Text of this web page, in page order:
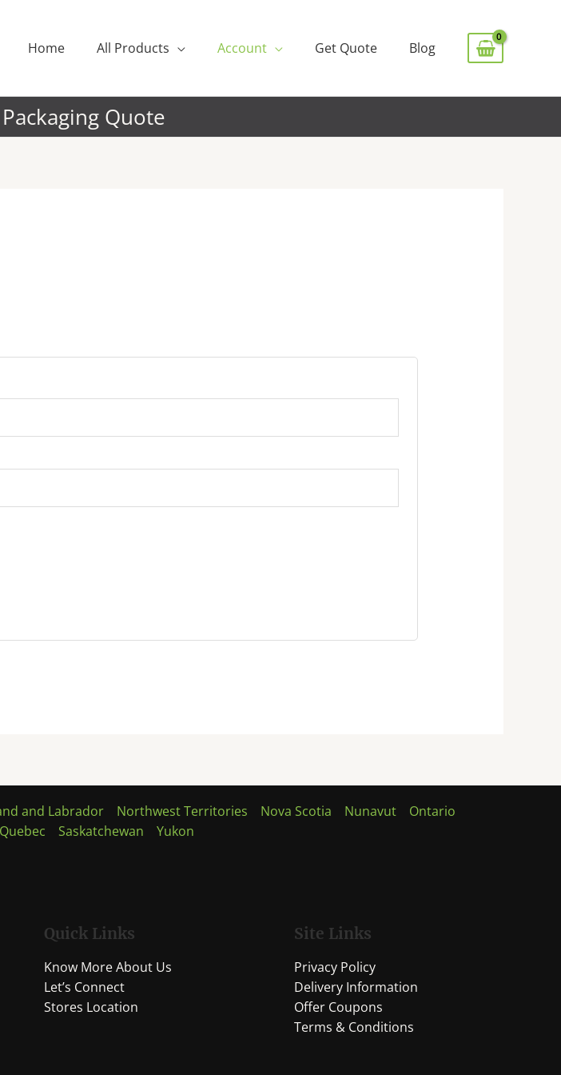
Home All Products Account Get Quote Blog
Quote
and Labrador Northwest Territories Nova Scotia Nunavut
Ontario
Quebec Saskatchewan Yukon
Quick Links
Know More About Us
Let’s Connect
Stores Location
Site Links
Privacy Policy
Delivery Information
Offer Coupons
Terms & Conditions